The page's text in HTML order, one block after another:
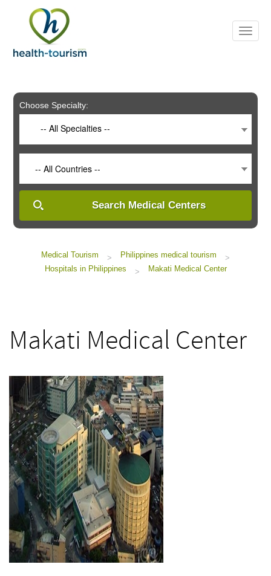
includes
system.
Choose Specialty:
-- All Specialties --
-- All Countries --
Search Medical Centers
Medical Tourism > Philippines medical tourism
>
Hospitals in Philippines
> Makati Medical Center
Makati Medical Center